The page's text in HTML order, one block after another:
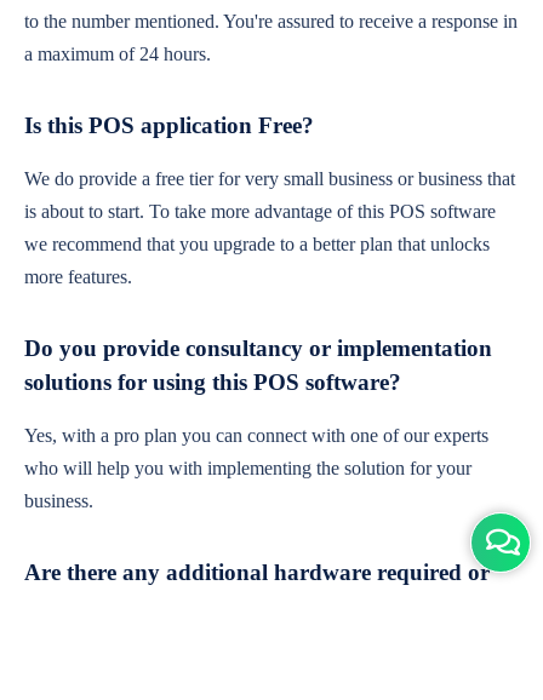
to the number mentioned. You're assured to receive a response in
a maximum of 24 hours.
Is this POS application Free?
We do provide a free tier for very small business or business that
is about to start. To take more advantage of this POS software
we recommend that you upgrade to a better plan that unlocks
more features.
Do you provide consultancy or implementation
solutions for using this POS software?
Yes, with a pro plan you can connect with one of our experts
who will help you with implementing the solution for your
business.
Are there any additional hardware required or